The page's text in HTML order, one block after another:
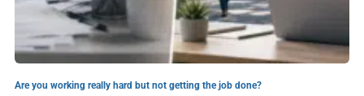
Are you working really hard but not getting the job done?